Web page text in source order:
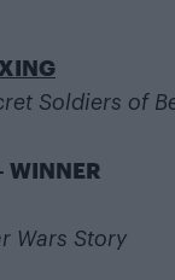
Soldiers of
WINNER
Wars Story